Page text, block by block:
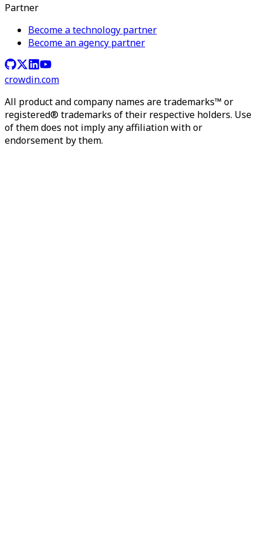
Partner
Become a technology partner
Become an agency partner
crowdin.com
All product and company names are trademarks™ or
registered® trademarks of their respective holders. Use
of them does not imply any affiliation with or
endorsement by them.